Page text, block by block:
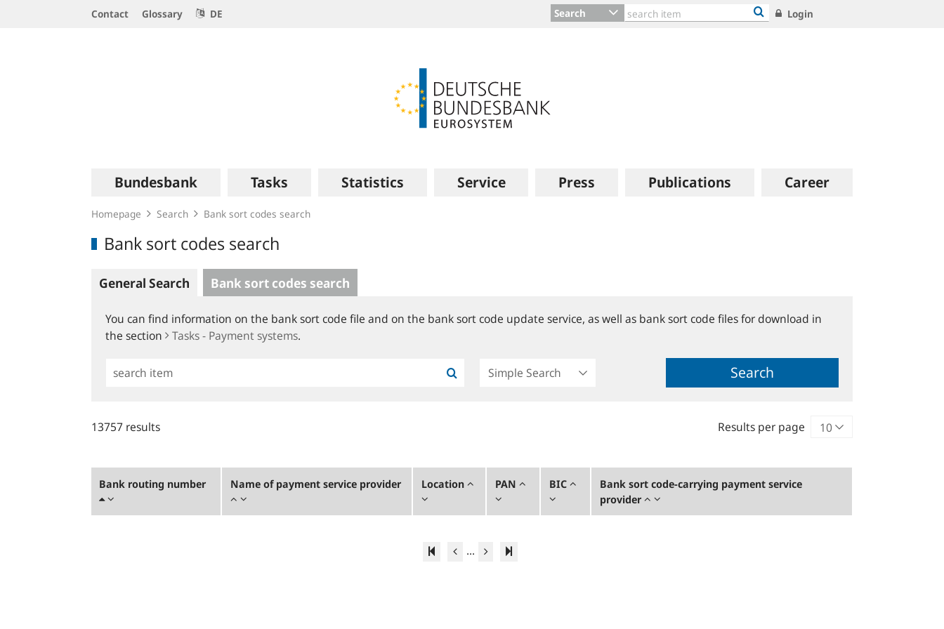
Contact Glossary DE Search Login
navigation
Bundesbank Tasks Statistics Service Press Publications Career
Homepage Search Bank sort codes search
Bank sort codes search
General Search Bank sort codes search
You can find information on the bank sort code file and on the bank sort code update service, as well as bank sort code files for download in
the section
Tasks - Payment systems.
Simple
Search
13757 results Results per page
Bank routing number Name of payment service provider Location PAN BIC
Bank sort code-carrying payment service
provider
...